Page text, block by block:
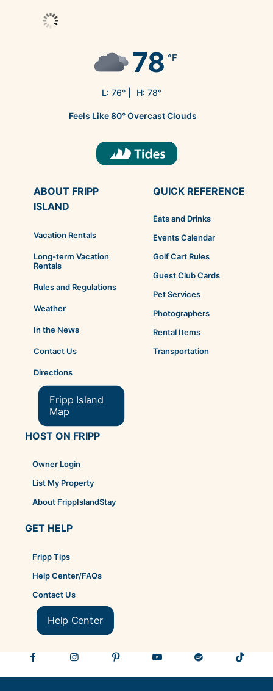
78 °F
L: 76° | H: 78°
Feels Like80°Overcast Clouds
ABOUT FRIPP
ISLAND
Vacation Rentals
Long-term Vacation
Rentals
Rules and Regulations
Weather
In the News
Contact Us
Directions
Fripp Island
Map
QUICK REFERENCE
Eats and Drinks
Events Calendar
Golf Cart Rules
Guest Club Cards
Pet Services
Photographers
Rental Items
Transportation
HOST ON FRIPP
Owner Login
List My Property
About FrippIslandStay
GET HELP
Fripp Tips
Help Center/FAQs
Contact Us
Help Center